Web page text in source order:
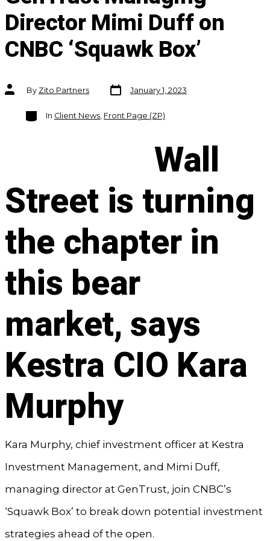
Director Mimi Duff on
CNBC ‘Squawk Box’
Post
authorBy Zito Partners
Post
date
January 1, 2023
Categories
In Client News, Front Page (ZP)
Wall
Street is turning
the chapter in
this bear
market, says
Kestra CIO Kara
Murphy
Kara Murphy, chief investment officer at Kestra
Investment Management, and Mimi Duff,
managing director at GenTrust, join CNBC’s
‘Squawk Box’ to break down potential investment
strategies ahead of the open.